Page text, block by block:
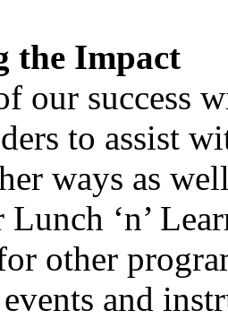
the Impact
our success
to assist
ways as
Lunch ‘n’
other
and